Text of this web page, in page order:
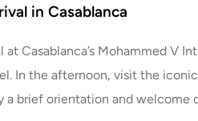
in Casablanca
at Casablanca’s Mohammed V
In the afternoon, visit the
a brief orientation and welcome